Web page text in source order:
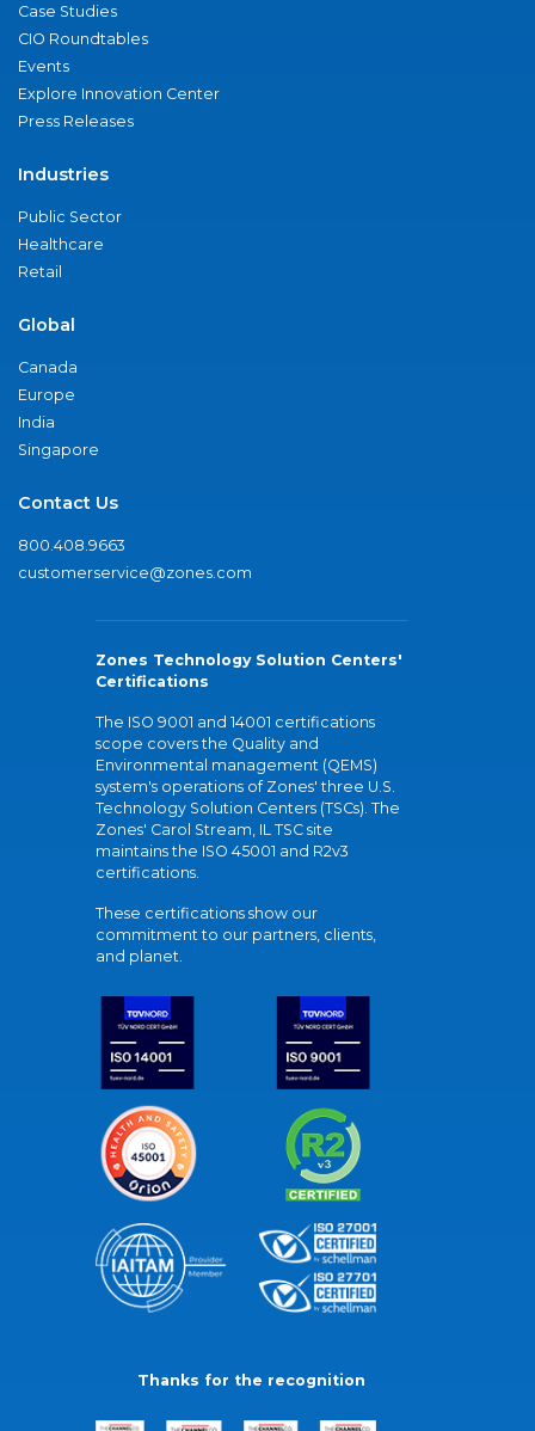
Case Studies
CIO Roundtables
Events
Explore Innovation Center
Press Releases
Industries
Public Sector
Healthcare
Retail
Global
Canada
Europe
India
Singapore
Contact Us
800.408.9663
customerservice@zones.com
Zones Technology Solution Centers'
Certifications
The ISO 9001 and 14001 certifications
scope covers the Quality and
Environmental management (QEMS)
system's operations of Zones' three U.S.
Technology Solution Centers (TSCs). The
Zones' Carol Stream, IL TSC site
maintains the ISO 45001 and R2v3
certifications.
These certifications show our
commitment to our partners, clients,
and planet.
Thanks for the recognition